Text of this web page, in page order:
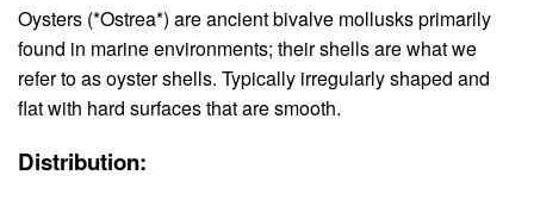
Oysters (*Ostrea*) are ancient bivalve mollusks primarily
found in marine environments; their shells are what we
refer to as oyster shells. Typically irregularly shaped and
flat with hard surfaces that are smooth.
Distribution: